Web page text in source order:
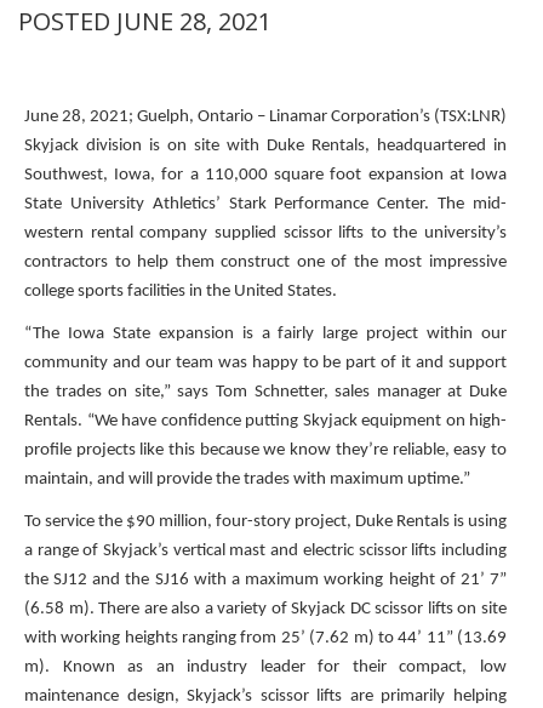
POSTED JUNE 28, 2021
June 28, 2021; Guelph, Ontario – Linamar Corporation’s (TSX:LNR)
Skyjack division is on site with Duke Rentals, headquartered in
Southwest, Iowa, for a 110,000 square foot expansion at Iowa
State University Athletics’ Stark Performance Center. The mid-
western rental company supplied scissor lifts to the university’s
contractors to help them construct one of the most impressive
college sports facilities in the United States.
“The Iowa State expansion is a fairly large project within our
community and our team was happy to be part of it and support
the trades on site,” says Tom Schnetter, sales manager at Duke
Rentals. “We have confidence putting Skyjack equipment on high-
profile projects like this because we know they’re reliable, easy to
maintain, and will provide the trades with maximum uptime.”
To service the $90 million, four-story project, Duke Rentals is using
a range of Skyjack’s vertical mast and electric scissor lifts including
the SJ12 and the SJ16 with a maximum working height of 21’ 7”
(6.58 m). There are also a variety of Skyjack DC scissor lifts on site
with working heights ranging from 25’ (7.62 m) to 44’ 11” (13.69
m). Known as an industry leader for their compact, low
maintenance design, Skyjack’s scissor lifts are primarily helping